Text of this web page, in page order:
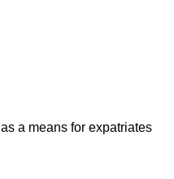
a means for expatriates